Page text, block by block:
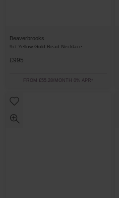
Beaverbrooks
9ct Yellow Gold Bead Necklace
£995
FROM £55.28/MONTH 0% APR*